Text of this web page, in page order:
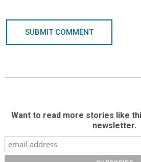
SUBMIT COMMENT
Want to read more stories like
newsletter.